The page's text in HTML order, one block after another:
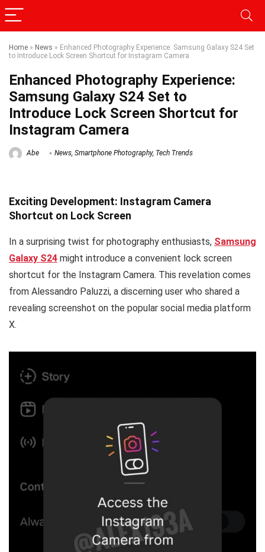
Home » News » Enhanced Photography Experience: Samsung Galaxy S24 Set
to Introduce Lock Screen Shortcut for Instagram Camera
Enhanced Photography Experience:
Samsung Galaxy S24 Set to
Introduce Lock Screen Shortcut for
Instagram Camera
Abe News, Smartphone Photography, Tech Trends
Exciting Development: Instagram Camera
Shortcut on Lock Screen
In a surprising twist for photography enthusiasts, Samsung
Galaxy S24 might introduce a convenient lock screen
shortcut for the Instagram Camera. This revelation comes
from Alessandro Paluzzi, a discerning user who shared a
revealing screenshot on the popular social media platform
X.